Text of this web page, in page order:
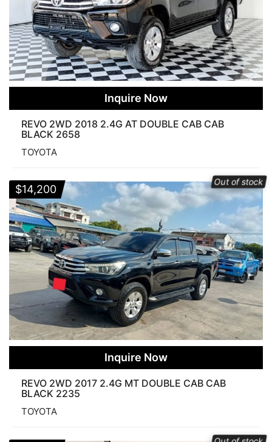
$8 500 $164 000
Search Products
FUEL
Diesel
TRANSMISSION
Automatic Manual
COLOR
Order By
Popularity Average rating
Newness
Price: high to low
CONDITION
None
Inquire Now
REVO 2WD 2018 2.4G AT DOUBLE CAB CAB
BLACK 2658
TOYOTA
Out of stock
Inquire Now
REVO 2WD 2017 2.4G MT DOUBLE CAB CAB
BLACK 2235
TOYOTA
$14,200